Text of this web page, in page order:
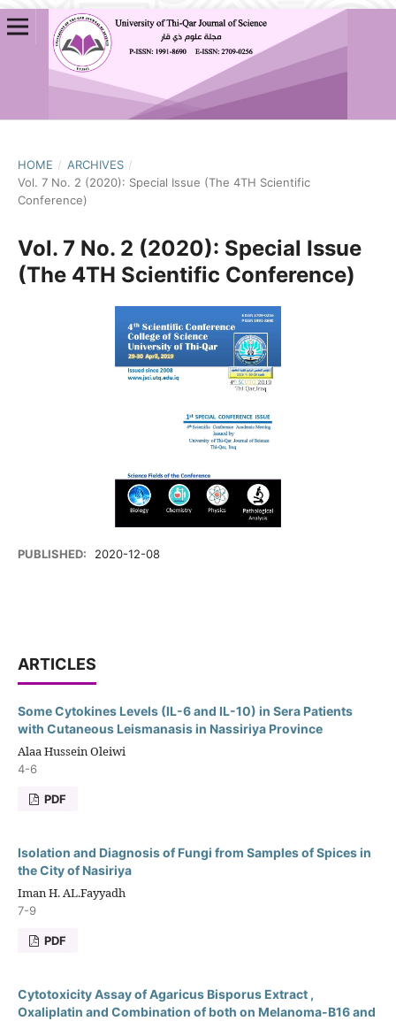
HOME / ARCHIVES /
Vol. 7 No. 2 (2020): Special Issue (The 4TH Scientific
Conference)
Vol. 7 No. 2 (2020): Special Issue
(The 4TH Scientific Conference)
PUBLISHED: 2020-12-08
ARTICLES
Some Cytokines Levels (IL-6 and IL-10) in Sera Patients
with Cutaneous Leismanasis in Nassiriya Province
Alaa Hussein Oleiwi
4-6
PDF
Isolation and Diagnosis of Fungi from Samples of Spices in
the City of Nasiriya
Iman H. AL.Fayyadh
7-9
PDF
Cytotoxicity Assay of Agaricus Bisporus Extract ,
Oxaliplatin and Combination of both on Melanoma-B16 and